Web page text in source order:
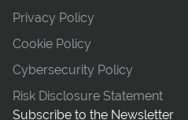
Privacy Policy
Cookie Policy
Cybersecurity Policy
Risk Disclosure Statement
Subscribe to the Newsletter